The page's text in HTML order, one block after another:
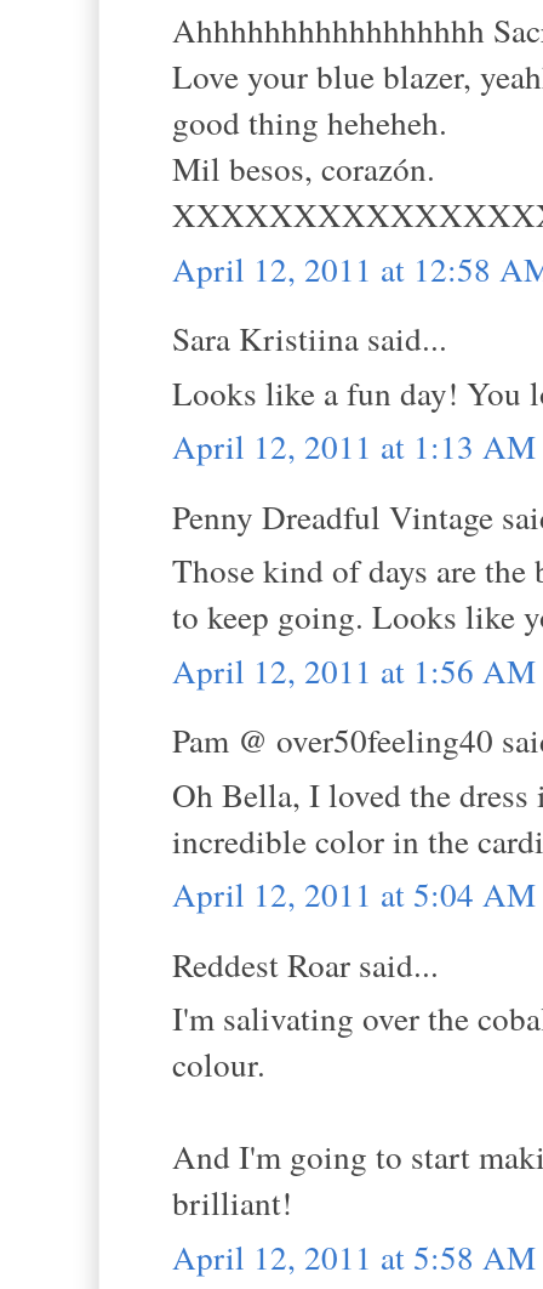
Ahhhhhhhhhhhhhhhhh
Love your blue blazer,
good thing heheheh.
Mil besos, corazón.
April 12, 2011 at 12:58
Sara Kristiina said...
Looks like a fun day! You
April 12, 2011 at 1:13 AM
Penny Dreadful Vintage
Those kind of days are
to keep going. Looks like
April 12, 2011 at 1:56 AM
Pam @ over50feeling40
Oh Bella, I loved the
incredible color in the
April 12, 2011 at 5:04 AM
Reddest Roar said...
I'm salivating over the
colour.
And I'm going to start
brilliant!
April 12, 2011 at 5:58 AM